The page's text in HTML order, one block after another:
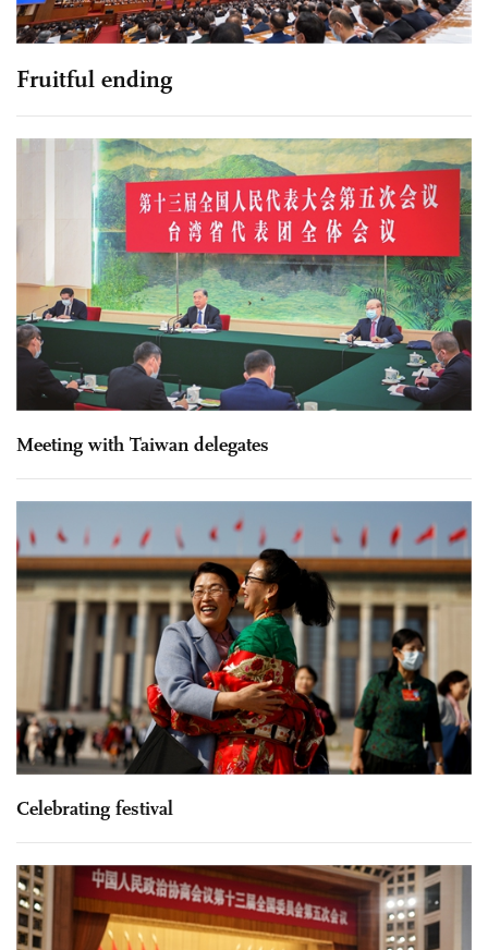
Fruitful ending
Meeting with Taiwan delegates
Celebrating festival